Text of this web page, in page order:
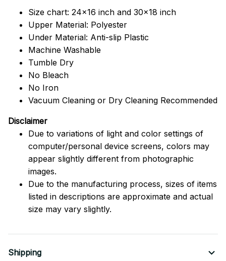
Size chart: 24x16 inch and 30x18 inch
Upper Material: Polyester
Under Material: Anti-slip Plastic
Machine Washable
Tumble Dry
No Bleach
No Iron
Vacuum Cleaning or Dry Cleaning Recommended
Disclaimer
Due to variations of light and color settings of
computer/personal device screens, colors may
appear slightly different from photographic
images.
Due to the manufacturing process, sizes of items
listed in descriptions are approximate and actual
size may vary slightly.
Shipping